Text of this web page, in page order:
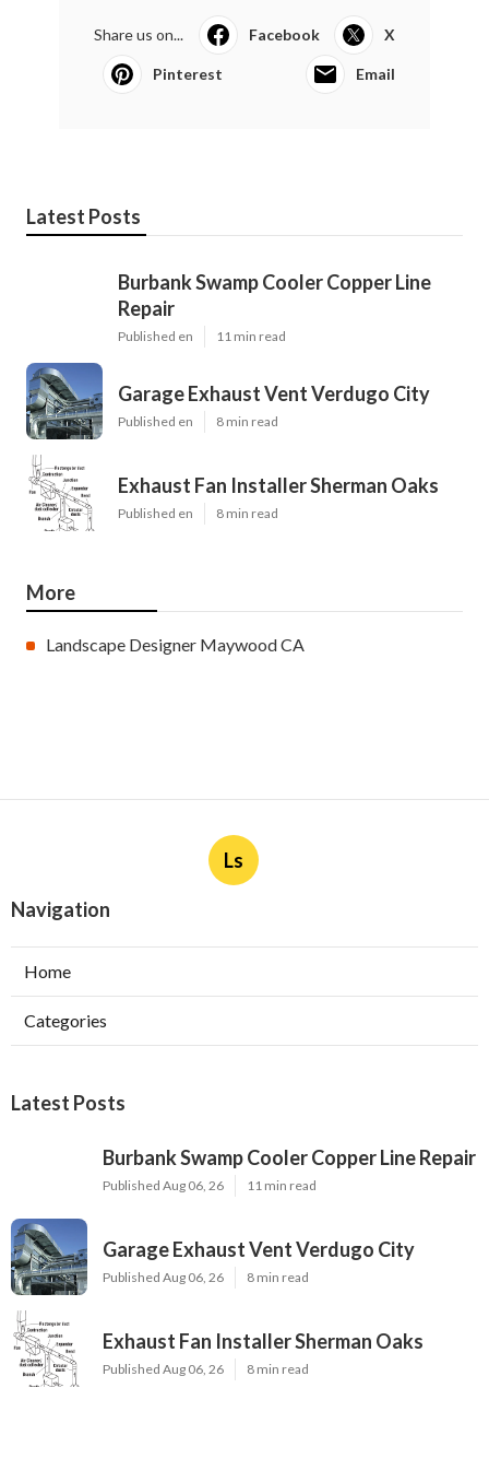
Share us on... Facebook X
Pinterest Email
Latest Posts
Burbank Swamp Cooler Copper Line
Repair
Published en 11 min read
Garage Exhaust Vent Verdugo City
Published en 8 min read
Exhaust Fan Installer Sherman Oaks
Published en 8 min read
More
Landscape Designer Maywood CA
Ls
Navigation
Home
Categories
Latest Posts
Burbank Swamp Cooler Copper Line Repair
Published Aug 06, 26 11 min read
Garage Exhaust Vent Verdugo City
Published Aug 06, 26 8 min read
Exhaust Fan Installer Sherman Oaks
Published Aug 06, 26 8 min read